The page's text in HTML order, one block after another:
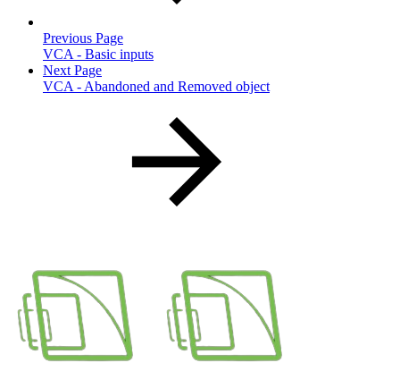
Previous Page
VCA - Basic inputs
Next Page
VCA - Abandoned and Removed object